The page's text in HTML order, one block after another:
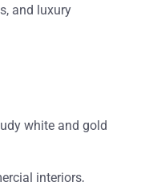
and luxury
white and gold
interiors,